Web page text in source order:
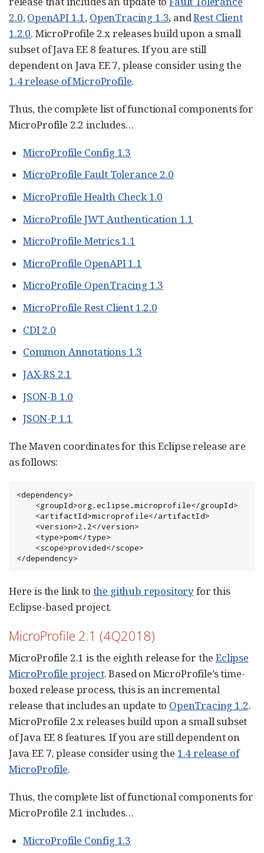
2.0,OpenAPI 1.1, OpenTracing 1.3, andRest Client
1.2.0. MicroProfile 2.x releases build upon a small
subset of Java EE 8 features. If you are still
dependent on Java EE 7, please consider using the
1.4 release of MicroProfile.
Thus, the complete list of functional components for
MicroProfile 2.2 includes…​
MicroProfile Config 1.3
MicroProfile Fault Tolerance 2.0
MicroProfile Health Check 1.0
MicroProfile JWT Authentication 1.1
MicroProfile Metrics 1.1
MicroProfile OpenAPI 1.1
MicroProfile OpenTracing 1.3
MicroProfile Rest Client 1.2.0
CDI 2.0
Common Annotations 1.3
JAX-RS 2.1
JSON-B 1.0
JSON-P 1.1
The Maven coordinates for this Eclipse release are
as follows:
<dependency>
</dependency>
Here is the link to the github repositoryfor this
Eclipse-based project.
MicroProfile 2.1 (4Q2018)
MicroProfile 2.1 is the eighth release for theEclipse
MicroProfile project. Based on MicroProfile’s time-
boxed release process, this is an incremental
release that includes an update to OpenTracing 1.2.
MicroProfile 2.x releases build upon a small subset
of Java EE 8 features. If you are still dependent on
Java EE 7, please consider using the 1.4 release of
MicroProfile.
Thus, the complete list of functional components for
MicroProfile 2.1 includes…​
MicroProfile Config 1.3